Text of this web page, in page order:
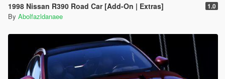
1998 Nissan R390 Road Car [Add-On | Extras] 1.0
By Abolfazldanaee